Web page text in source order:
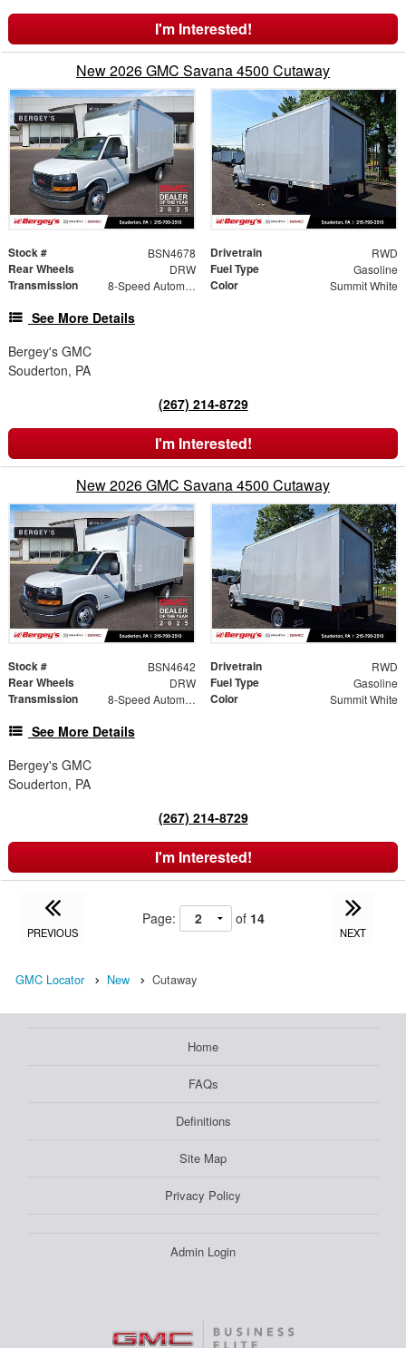
I'm Interested!
New 2026 GMC Savana 4500 Cutaway
Stock # BSN4678 Drivetrain RWD
Rear Wheels DRW Fuel Type Gasoline
Transmission 8-Speed Automatic Color Summit White
See More Details
Bergey's GMC
Souderton, PA
(267) 214-8729
I'm Interested!
New 2026 GMC Savana 4500 Cutaway
Stock # BSN4642 Drivetrain RWD
Rear Wheels DRW Fuel Type Gasoline
Transmission 8-Speed Automatic Color Summit White
See More Details
Bergey's GMC
Souderton, PA
(267) 214-8729
I'm Interested!
PREVIOUS
Page: of 14
NEXT
GMC Locator New Cutaway
Home
FAQs
Definitions
Site Map
Privacy Policy
Admin Login